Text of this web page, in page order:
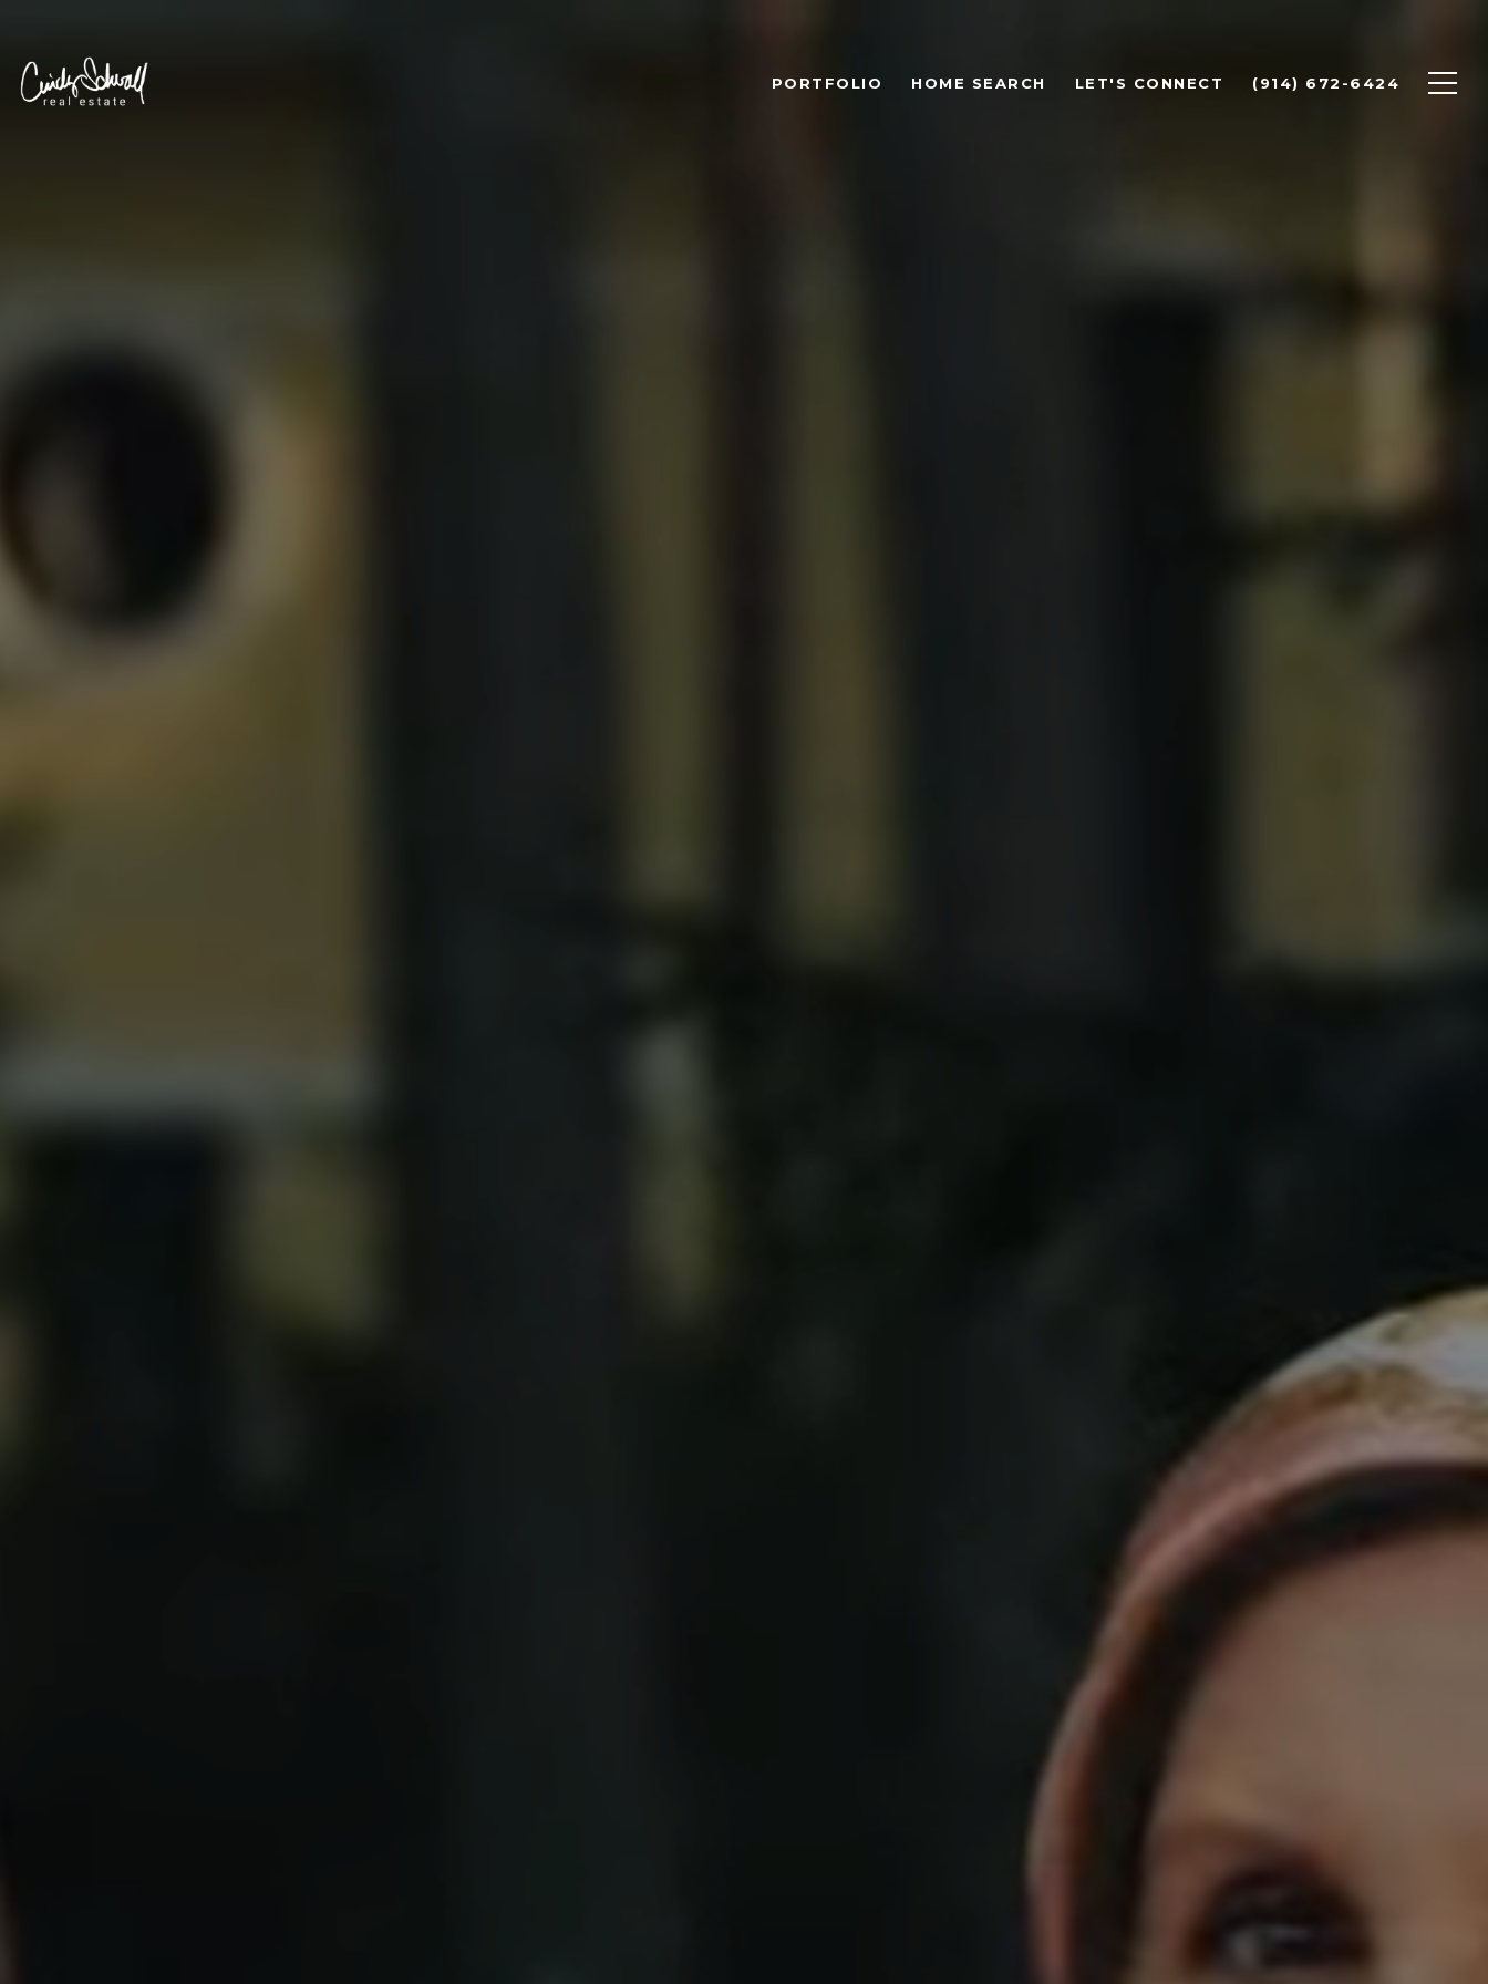
PORTFOLIO HOME SEARCH LET'S CONNECT (914) 672-6424